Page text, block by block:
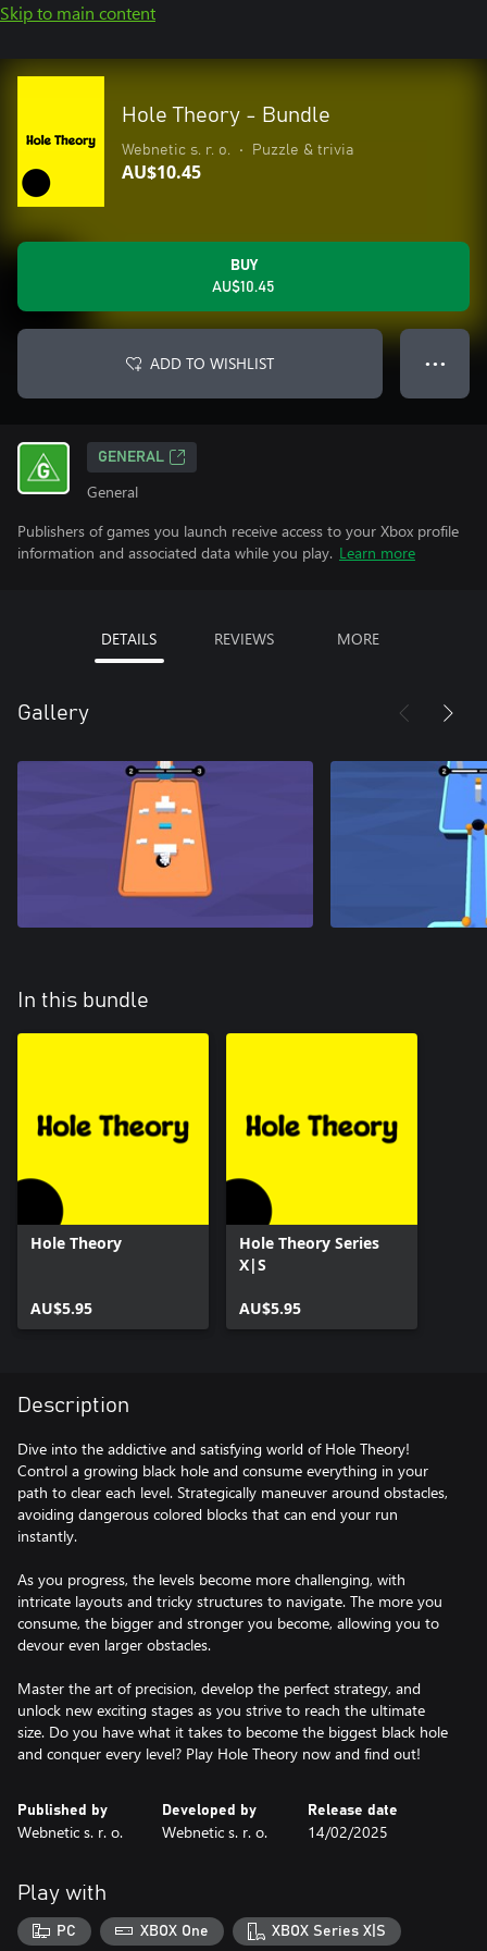
Skip to main content
Hole Theory - Bundle
Webnetic s. r. o. • Puzzle & trivia
AU$10.45
BUY
AU$10.45
ADD TO WISHLIST ● ● ●
GENERAL
General
Publishers of games you launch receive access to your Xbox profile
information and associated data while you play. Learn more
DETAILS REVIEWS MORE
Gallery
In this bundle
Hole Theory
AU$5.95
Hole Theory Series
X|S
AU$5.95
Description
Dive into the addictive and satisfying world of Hole Theory!
Control a growing black hole and consume everything in your
path to clear each level. Strategically maneuver around obstacles,
avoiding dangerous colored blocks that can end your run
instantly.
As you progress, the levels become more challenging, with
intricate layouts and tricky structures to navigate. The more you
consume, the bigger and stronger you become, allowing you to
devour even larger obstacles.
Master the art of precision, develop the perfect strategy, and
unlock new exciting stages as you strive to reach the ultimate
size. Do you have what it takes to become the biggest black hole
and conquer every level? Play Hole Theory now and find out!
Published by
Webnetic s. r. o.
Developed by
Webnetic s. r. o.
Release date
14/02/2025
Play with
PC XBOX One XBOX Series X|S